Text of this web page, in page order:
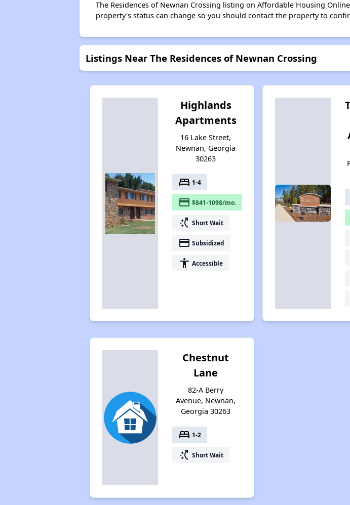
The Residences of Newnan Crossing listing on Affordable Housing
property's status can change so you should contact the property to
Listings Near The Residences of Newnan Crossing
Highlands
Apartments
16 Lake Street,
Newnan, Georgia
30263
bed 1-4
payment $841-1098/mo.
switch_access_shortcut Short Wait
payment Subsidized
accessibility Accessible
Chestnut
Lane
82-A Berry
Avenue, Newnan,
Georgia 30263
bed 1-2
switch_access_shortcut Short Wait